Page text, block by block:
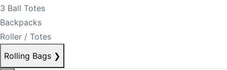
3 Ball Totes
Backpacks
Roller / Totes
Rolling Bags ❯